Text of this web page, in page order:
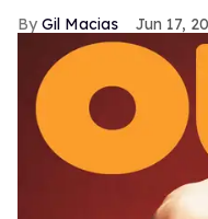
Gil Macias Jun 17,